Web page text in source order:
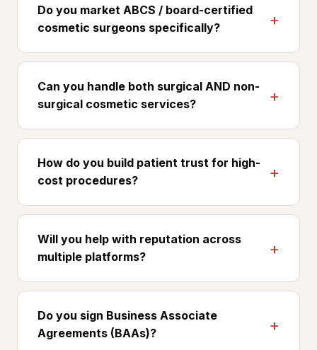
Do you market ABCS / board-certified
cosmetic surgeons specifically?
Yes. Your credentialing and training are key trust
signals for patients evaluating cosmetic surgery.
We position them throughout the patient-
research journey.
Can you handle both surgical AND non-
surgical cosmetic services?
Yes, most cosmetic surgery practices offer both.
We build separate page sets and ad funnels
because surgical and non-surgical buyers have
different intent, LTV, and decision timelines.
How do you build patient trust for high-
cost procedures?
Surgeon-first content, biography, training,
before/after, patient stories, combined with
transparent consultation flow and financing
options. We treat trust as a measurable
conversion lever.
Will you help with reputation across
multiple platforms?
Yes. RealSelf, Google, Yelp, and Healthgrades all
matter for cosmetic surgery. We help build
review velocity across the right platforms for
your patient demographic.
Do you sign Business Associate
Agreements (BAAs)?